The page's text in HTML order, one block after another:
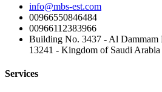
info@mbs-est.com
00966550846484
00966112383966
Building No. 3437 - Al Dammam
13241 - Kingdom of Saudi Arabia
Services